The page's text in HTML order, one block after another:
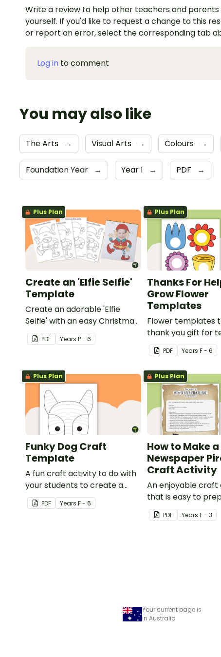
Write a review to help other teachers and parents
yourself. If you'd like to request a change to this
or report an error, select the corresponding tab
Log in to comment
You may also like
The Arts → Visual Arts → Colours →
Foundation Year → Year 1 → PDF →
Plus Plan
Create an 'Elfie Selfie'
Template
Create an adorable 'Elfie
Selfie' with an easy Christmas
craft for kids.
PDF Years P - 6
Plus Plan
Thanks For
Grow Flower
Templates
Flower templates
thank you gift for
support staff at
PDF YearsF - 6
Plus Plan
Funky Dog Craft
Template
A fun craft activity to do with
your students to create a
funky dog.
PDF Years F - 6
Plus Plan
How to Make a
Newspaper
Craft Activity
An enjoyable
that is easy to
simple to make
pirate impact!
PDF YearsF - 3
Your current page is
in Australia